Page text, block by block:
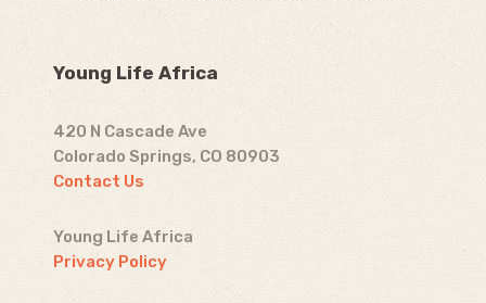
Young Life Africa
420 N Cascade Ave
Colorado Springs, CO 80903
Contact Us
Young Life Africa
Privacy Policy